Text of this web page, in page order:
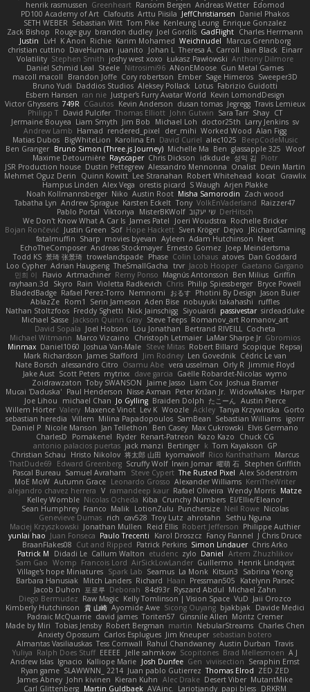
henrik rasmussen Greenheart Ransom Bergen Andreas Wetter Edomod
PD100 Academy of Art Clafoutis Arttu Piisila JeffChristiansen Daniel Phakos
SETH WEBER Sebastian Witt Tom Pike Kenleung Leung Enrique Gonzalez
Zack Bishop
Rouge guy brandon dudley Joel Gordils GadFlight Charles Herrmann
Justin
LvH K Anon Richie Karim Mohamed Weichnudel
Marcus Grennborg
christian cuttino DaveHuman juanito Johan L Theresa A. Carroll Iain Black Einarr
Volatility Stephen Smith joshy west xoxo Łukasz Pawłowski Anthony Dilmore
Daniel Schmid Leal Steele Nitrosimi96 ANonEMoose Gun Metal Games
macoll macoll
Brandon Joffe Cory robertson Ember Sage Himeros Sweeper3D
Bruno Yudi Daddios Studios Aleksey Pollack Lotus Fabrizio Guidotti
Esbern Hansen ran nie Justper's Furry Avatar World Kevin LomondDesign
Victor Ghyssens 749R CGautos Kevin Anderson dusan tomas Jegregg Travis Lemieux
Philipp T David Pulcifer Thomas Elliott John Gutwin Sara Tarr Shay CT
Jermaine Bouyea Liam Smyth Jim Bob Michael Loh doctor25th Larry Jenkins sv
Andrew Lamb Hamad rendered_pixel der_mihi Worked Wood Alan Figg
Matias Dubos BigWhiteLion Karolina En David Curiel alec1025
BeepCodeMusic
Ben Granger Bruno Simon (Three.js Journey) Michelle Ma Ben glassapple 325 Woof
Maxime Detournière Rayscaper Chris Dickson idkdude 성익 김 Piotr
JSR Production house Dustin Pettegrew Alessandro Mennonna Onalist Devin Martin
Mehmet Oguz Derin
Quinn Kowitt Lee Stranahan Robert Whitehead kocat Grawlix
Hampus Linden Alex Vega orestis picard S Waugh Arjen Plakke
Noah Kollmannsberger Niko Austin Root Misha Samorodin Zach wood
Tabatha Lyn Andrew Sprague Karsten Eckelt Tony VolkEnVaderland Raizzer47
Pablo Portal Viktoriya MisterBKWolf שי יעקוב DerHitsch
We Don't Know What A Car Is James Patel Joeri Woudstra Rochelle Bricker
Bojan Rončević Justin Green Sof Hope Hackett Sven Kröger Dejvo
JRichardGaming
fatalmuffin Sharp movies byevan Ayleen Adam Hutchinson Neet
EchoTheComposer Andreas Stockmayer Ernesto Gomez Joep Meindertsma
Todd KS 景琦 张景琦 trowelandspade Phase Colin Lohaus atoves Dan Goddard
Loo Cypher Adrian Haugseng TheSmallGacha trvr Jacob Hooper Gaetano Gargano
민희 이
Flavio Artmachiner Remy Ponso Magnús Antonsson Ben Milius Griffin
rayhaan.3d
Skyro Rain Violetta Radkevich Chris Philip Spiessberger Bryce Powell
BladedBadge Rafael Perez-Torro Nemnomi おるす Photini By Design Jason Buier
AblazZe Rom1 Serin Jameson Aden Bise nobuyuki takahashi
ruffles
Nathan Stoltzfoos Freddy Sghetti Nick Jainschigg Siyouardi passivestar sirdeadduke
Michael Sasse Jackson Quinn Gray Steve Teeps Romanov_art Romanov_art
David Sopala Joel Hobson Lou Jonathan Bertrand RIVEILL Cocheta
Michael Witmann Marco Vizcaino Christoph Letmaier LaMar Sharpe Jr Gbromios
Minmax Daniel1060 Joshua Van-Male Steve Mitas Robert Billard Scopique Repsaj
Mark Richardson James Stafford Jim Rodney Len Govednik Cédric Le van
Nate Borsch alessandro Citro Osamu Abe vera usselman Orly R Jimmie Floyd
Jake Aust Scott Peters mytrixx dave garcia Gaëlle Robardet-Nicolas wymo
Zoidrawzaton Toby SWANSON Jaime Jasso Liam Cox Joshua Bramer
Mucai 'Daduska' Paul Henderson Nisse Axman Peter Križan Jr. WidowMakes Harper
Joe Lihou
michael Chan Jo Gylling Braiden Dolph たこーん Austin Pierce
Willem Hörter Valery Maxence Vinot Lev K Woozle Ackley Tanya Krzywinska Gorto
sebastian heredia Villem Milina Papadopoulos SamBean Sebastian Williams igorrr
Daniel P Nicole Manson Jan Tellethon Ben Casey Max Cukrowski Elvis Germano
CharlesD
Pomakenel Ryder Renart-Patreon Kazo Kazo
Chuck CG
antonio palacios puertas jack manzi Bertinger k Tom Kayakson GP
Christian Schau
Hristo Nikolov 将太郎 山田 kyomawolf Rico Kanthatham
Marcus
ThatDude69
Edward Greenberg Scruffy Wolf Irwin Jomar 曜萌 石 Stephen Griffith
Pascal Bureau Samuel Avraham Steve Cypert The Rusted Pixel Alex Söderström
MoE MoW Autumn Grace Leonardo Grosso Alexander Williams KerriTheWriter
alejandro chavez herrera V ramandeep kaur Rafael Oliveira Wendy Morris Matze
Kelley Womble Nicolas Ocheda Kiba Crunchy Numbers El/Ellie/Eleanor
Sean Humphrey Franco Malik LotionZulu Punchersize Neil Rowe Nicolas
Genevieve Dumas rich cav528 Troy Lutz ahrotahn
Sethu Nguna
Maciej Krzyszkowski Jonathan Mullen Reid Ellis Robert Jefferson Philippe Authier
yunlai hao Juan Fonseca Paulo Trecenti Karol Droszcz Fancy Flannel J Chris Druce
BraanFlakes08 Cut and Ripped Patrick Perkins Simon Lindauer Chris Arko
Patrick M
Didadi Le Callum Walton etudenc zylo Daniel Artem Zhuzhlikov
Sam Gao Womp Francois Lord AirSickLowLander Guillermo
Henrik Lindqvist
Village's hope Miniatures Spark Lab Seamus La Monk Kitsun3
Sabrina Yeong
Barbara Hanusiak Mitch Landers Richard Haan Pressman505
Katelynn Parsec
Jacob Duhon 포로루 Deborah 84d93r Ryszard Abdul Michael Zahn
Diego Bermudez Raw Magic Kelly Tomlinson | Vision Space VuD Jaii Orozco
Kimberly Hutchinson 貴 山崎 Ayomide Awe Sicong Ouyang bjakbjak Davide Medici
Padraic McQuarrie david james Toriten57 Ginsnile Allen Moritz Cremer
Made by Miri Tobias Jensby Robert Bergman martin NebularStreams Charles Chen
Anxiety Opossum Carlos Esplugues Jim Kneuper sebastian botero
Almantas Vasiliauskas Tess Cornwall Rahul Chandwaney Austin Durban Travis
Yuliya Ralph Does Stuff EEEEE Jelle sahmkow Scopitones Brad Mellesmoen A J
Andrew Islas Ignacio Kalliope Marie Josh Dunfee Gen viviisection Seraphin Ernst
Ryan game SLAWWNN_ 2214 Juan pablo Gutierrez Thomas Elrod ZED ZED
James Abney John kivinen Kieran Kuhn Alec Drake Desert Viber MutantMike
Carl Glittenberg Martin Guldbaek AVAinc. Lariotjandy papi bless DRKRM